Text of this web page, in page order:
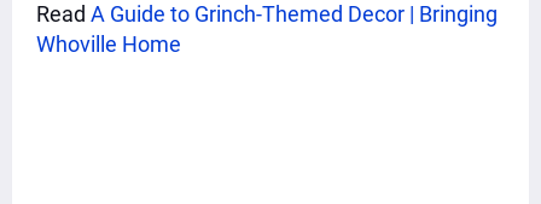
Read A Guide to Grinch-Themed Decor | Bringing
Whoville Home